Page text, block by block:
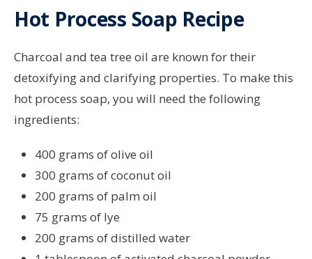
Hot Process Soap Recipe
Charcoal and tea tree oil are known for their
detoxifying and clarifying properties. To make this
hot process soap, you will need the following
ingredients:
400 grams of olive oil
300 grams of coconut oil
200 grams of palm oil
75 grams of lye
200 grams of distilled water